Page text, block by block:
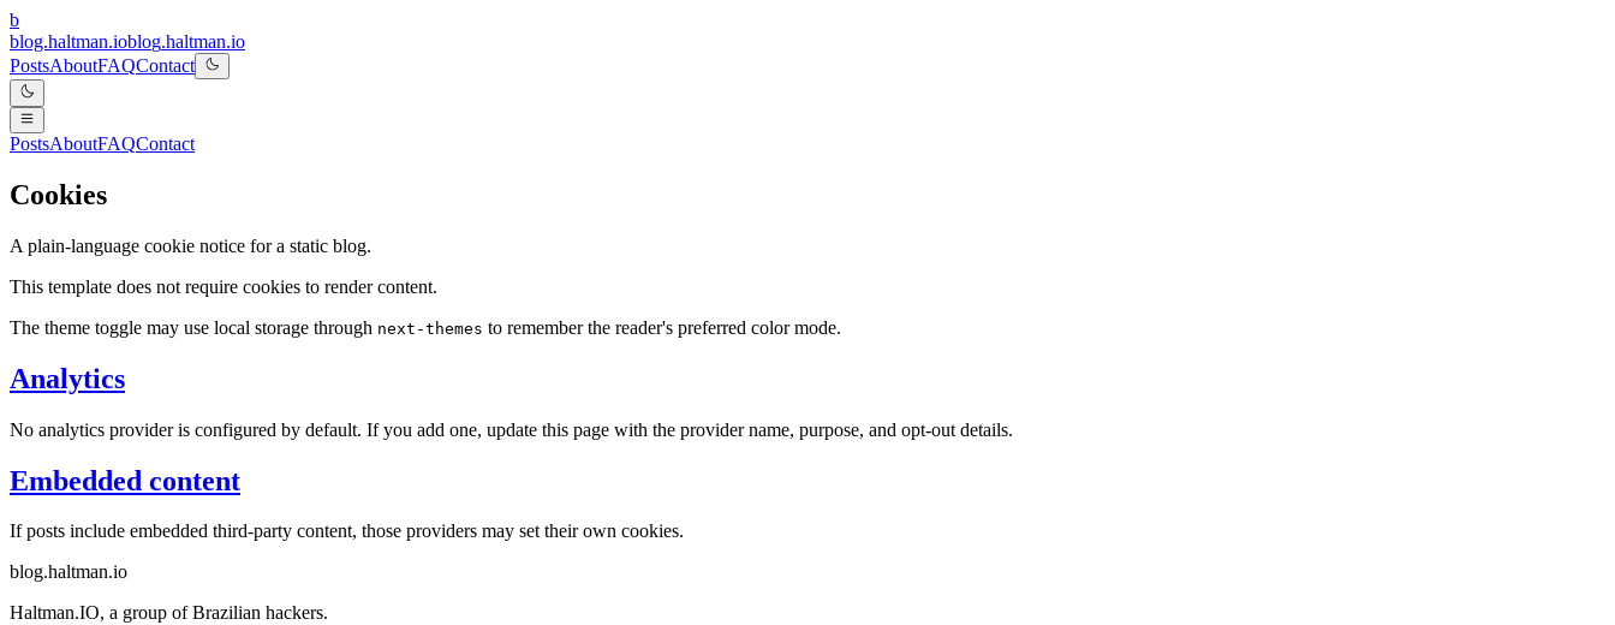
b
blog.haltman.ioblog.haltman.io
PostsAboutFAQContact
PostsAboutFAQContact
Cookies
A plain-language cookie notice for a static blog.
This template does not require cookies to render content.
The theme toggle may use local storage through next-themes to remember the reader's preferred color mode.
Analytics
No analytics provider is configured by default. If you add one, update this page with the provider name, purpose, and opt-out details.
Embedded content
If posts include embedded third-party content, those providers may set their own cookies.
blog.haltman.io
Haltman.IO, a group of Brazilian hackers.